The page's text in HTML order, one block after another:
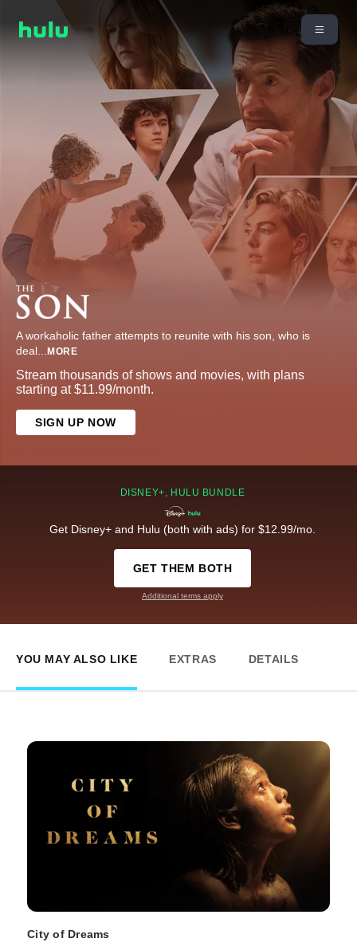
A workaholic father attempts to reunite with his son, who is
deal... MORE
Stream thousands of shows and movies, with plans
starting at $11.99/month.
SIGN UP NOW
DISNEY+, HULU BUNDLE
Get Disney+ and Hulu (both with ads) for $12.99/mo.
GET THEM BOTH
Additional terms apply
YOU MAY ALSO LIKE EXTRAS DETAILS
City of Dreams